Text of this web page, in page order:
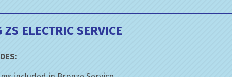
ZS ELECTRIC SERVICE